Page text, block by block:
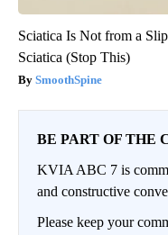
Sciatica Is Not from a
Sciatica (Stop This)
SmoothSpine
BE PART OF THE
KVIA ABC 7 is
and constructive
Please keep your